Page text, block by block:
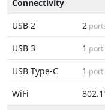
Connectivity
USB 2
2
USB 3
1 port
USB Type-C
1 port
WiFi